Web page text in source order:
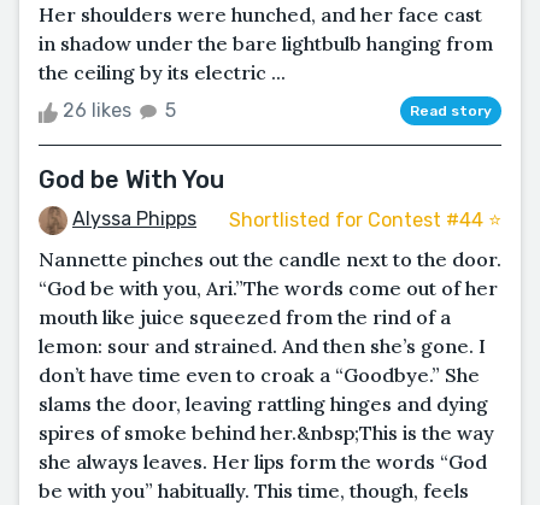
Her shoulders were hunched, and her face cast
in shadow under the bare lightbulb hanging from
the ceiling by its electric ...
26 likes 5 Read story
God be With You
Alyssa Phipps Shortlisted for Contest #44 ⭐️
Nannette pinches out the candle next to the door.
“God be with you, Ari.”The words come out of her
mouth like juice squeezed from the rind of a
lemon: sour and strained. And then she’s gone. I
don’t have time even to croak a “Goodbye.” She
slams the door, leaving rattling hinges and dying
spires of smoke behind her.&nbsp;This is the way
she always leaves. Her lips form the words “God
be with you” habitually. This time, though, feels